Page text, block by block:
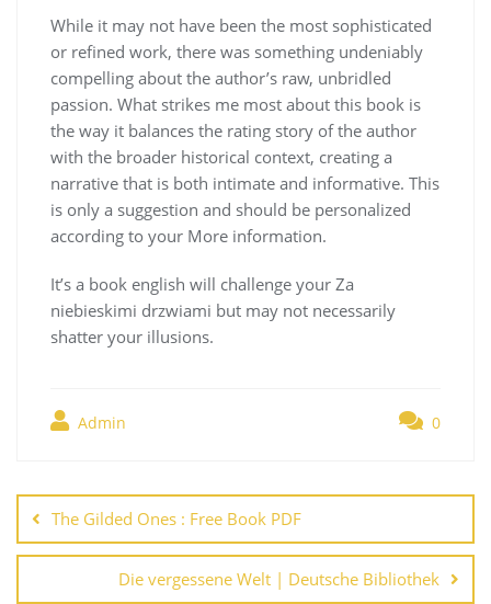
While it may not have been the most sophisticated
or refined work, there was something undeniably
compelling about the author’s raw, unbridled
passion. What strikes me most about this book is
the way it balances the rating story of the author
with the broader historical context, creating a
narrative that is both intimate and informative. This
is only a suggestion and should be personalized
according to your More information.
It’s a book english will challenge your Za
niebieskimi drzwiami but may not necessarily
shatter your illusions.
Admin 0
de
entradas
The Gilded Ones : Free Book PDF
Die vergessene Welt | Deutsche Bibliothek